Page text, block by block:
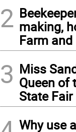
2 making,
Farm
3 Miss
Queen of
State Fair
Why use